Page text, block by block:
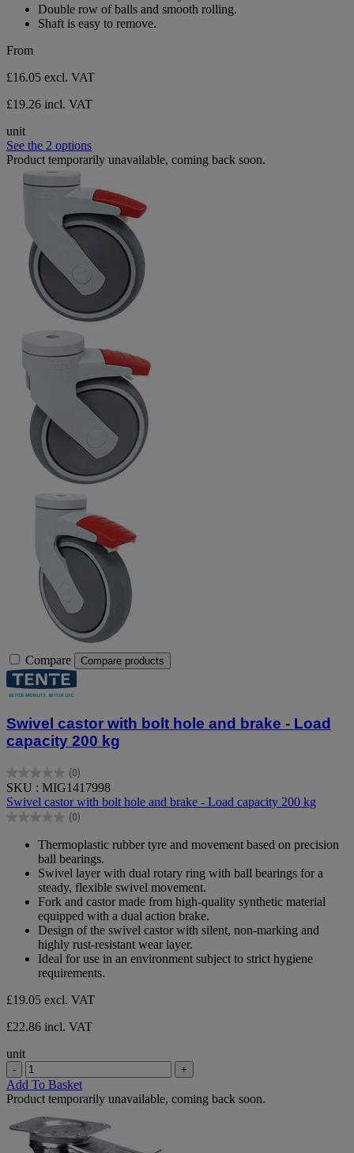
Double row of balls and smooth rolling.
Shaft is easy to remove.
From
£16.05 excl. VAT
£19.26 incl. VAT
unit
See the 2 options
Product temporarily unavailable, coming back soon.
Compare Compare products
Swivel castor with bolt hole and brake - Load
capacity 200 kg
(0)
0.0
out
of
5
SKU : MIG1417998
Swivel castor with bolt hole and brake - Load capacity 200 kg
(0)
0.0
stars.
Thermoplastic rubber tyre and movement based on precision
ball bearings.
Swivel layer with dual rotary ring with ball bearings for a
steady, flexible swivel movement.
Fork and castor made from high-quality synthetic material
equipped with a dual action brake.
Design of the swivel castor with silent, non-marking and
highly rust-resistant wear layer.
Ideal for use in an environment subject to strict hygiene
requirements.
£19.05 excl. VAT
£22.86 incl. VAT
unit
- +
Add To Basket
Product temporarily unavailable, coming back soon.